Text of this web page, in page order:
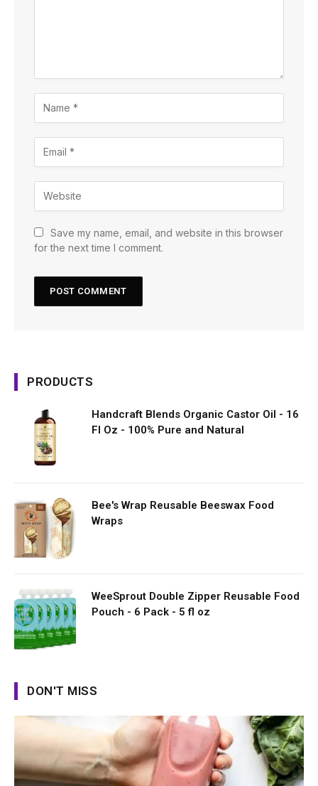
Save my name, email, and website in this browser
for the next time I comment.
PRODUCTS
Handcraft Blends Organic Castor Oil - 16
Fl Oz - 100% Pure and Natural
Bee's Wrap Reusable Beeswax Food
Wraps
WeeSprout Double Zipper Reusable Food
Pouch - 6 Pack - 5 fl oz
DON'T MISS